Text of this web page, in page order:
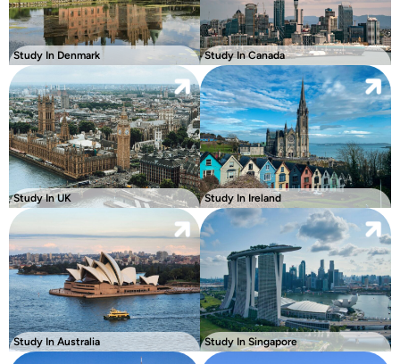
Study In Denmark Study In Canada
Study In UK Study In Ireland
Study In Australia Study In Singapore